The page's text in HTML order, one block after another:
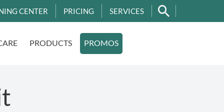
CENTER PRICING SERVICES
PRODUCTS PROMOS